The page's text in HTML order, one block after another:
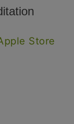
Store